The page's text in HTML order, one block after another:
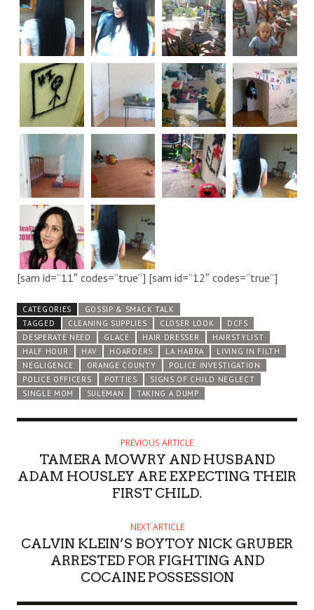
[sam id=”11″ codes=”true”] [sam id=”12″ codes=”true”]
CATEGORIES
GOSSIP & SMACK TALK
TAGGED
CLEANING SUPPLIES CLOSER LOOK
DCFS
DESPERATE NEED
GLACE HAIR DRESSER
HAIRSTYLIST
HALF HOUR
HAV HOARDERS LA HABRA
LIVING IN FILTH
NEGLIGENCE
ORANGE COUNTY
POLICE INVESTIGATION
POLICE OFFICERS
POTTIES
SIGNS OF CHILD NEGLECT
SINGLE MOM
SULEMAN TAKING A DUMP
PREVIOUS ARTICLE
TAMERA MOWRY AND HUSBAND
ADAM HOUSLEY ARE EXPECTING THEIR
FIRST CHILD.
NEXT ARTICLE
CALVIN KLEIN’S BOYTOY NICK GRUBER
ARRESTED FOR FIGHTING AND
COCAINE POSSESSION